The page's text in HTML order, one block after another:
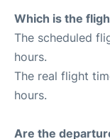
Which is the
The scheduled
hours.
The real flight
hours.
Are the